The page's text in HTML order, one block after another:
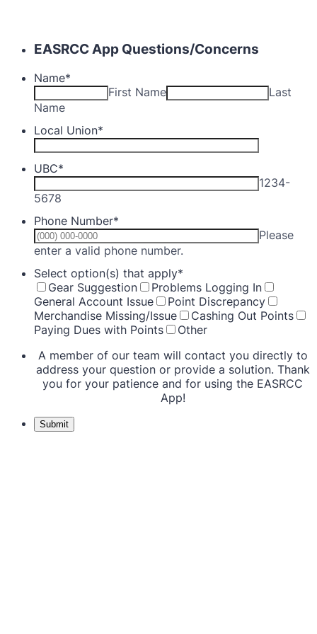
EASRCC App Questions/Concerns
Name*
First Name
Last
Name
Local Union*
UBC*
1234-
5678
Phone Number*
Please
enter a valid phone number.
Select option(s) that apply*
Gear Suggestion
Problems Logging In
General Account Issue
Point Discrepancy
Merchandise Missing/Issue
Cashing Out Points
Paying Dues with Points
Other
A member of our team will contact you directly to
address your question or provide a solution. Thank
you for your patience and for using the EASRCC
App!
Submit